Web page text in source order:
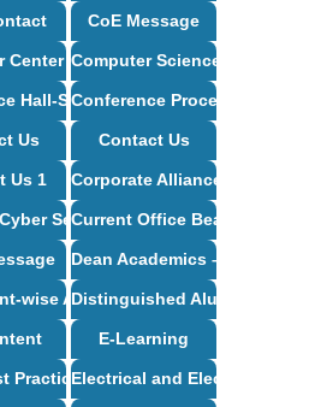
CoE Message
Center Computer Science and
Syllabus
Hall-Seminar Hall
Conference Proceedings
Travel
Us Contact Us
Us 1 Corporate Alliance Partners
Cyber Security including Blockchain
Current Office Bearers
Dean Academics – Profile
wise AlumniDistinguished Alumni
E-Learning
Practices And Innovative Teaching
Electrical and Electronics